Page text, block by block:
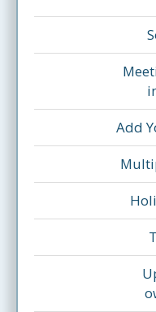
Add